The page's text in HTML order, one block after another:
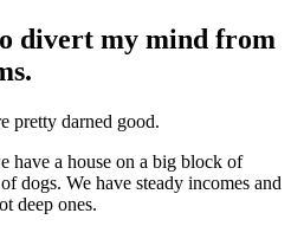
divert my mind from
pretty darned good.
have a house on a big block of
dogs. We have steady incomes and
deep ones.